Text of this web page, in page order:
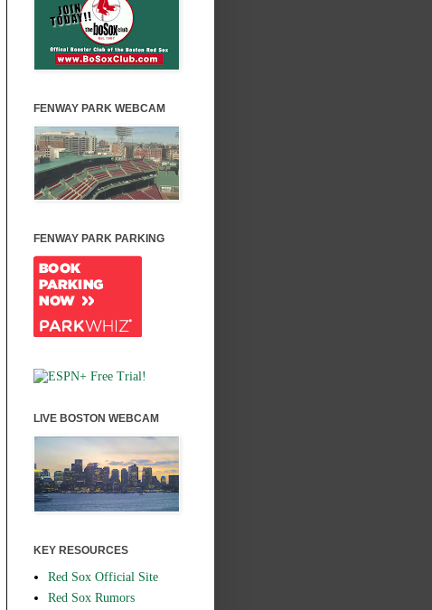
FENWAY PARK WEBCAM
FENWAY PARK PARKING
LIVE BOSTON WEBCAM
KEY RESOURCES
Red Sox Official Site
Red Sox Rumors